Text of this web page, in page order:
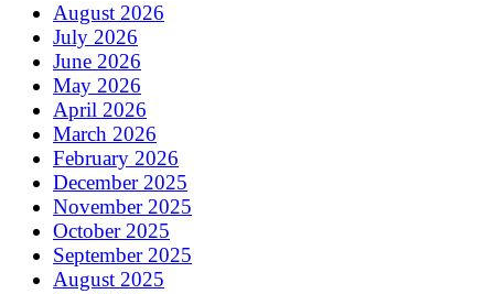
August 2026
July 2026
June 2026
May 2026
April 2026
March 2026
February 2026
December 2025
November 2025
October 2025
September 2025
August 2025